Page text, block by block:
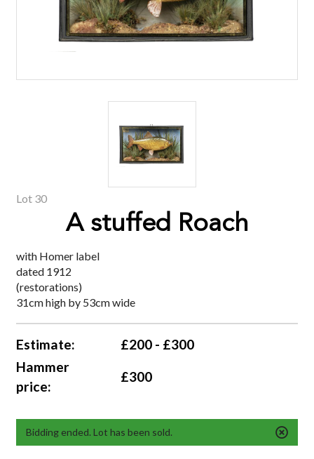
Lot 30
A stuffed Roach
with Homer label
dated 1912
(restorations)
31cm high by 53cm wide
Estimate:
£200 - £300
Hammer
price:
£300
Bidding ended. Lot has been sold.